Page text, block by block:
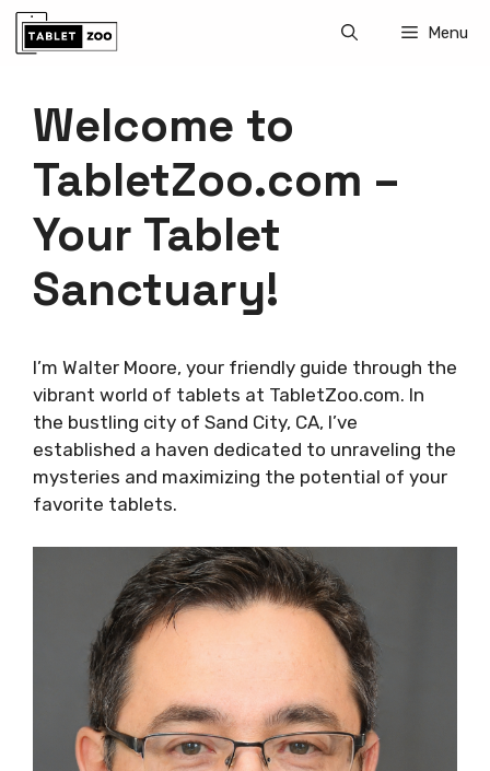
Skip
Menu
Welcome to
TabletZoo.com –
Your Tablet
Sanctuary!
I’m Walter Moore, your friendly guide through the
vibrant world of tablets at TabletZoo.com. In
the bustling city of Sand City, CA, I’ve
established a haven dedicated to unraveling the
mysteries and maximizing the potential of your
favorite tablets.